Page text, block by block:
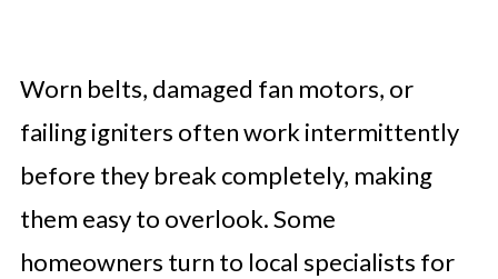
Worn belts, damaged fan motors, or
failing igniters often work intermittently
before they break completely, making
them easy to overlook. Some
homeowners turn to local specialists for